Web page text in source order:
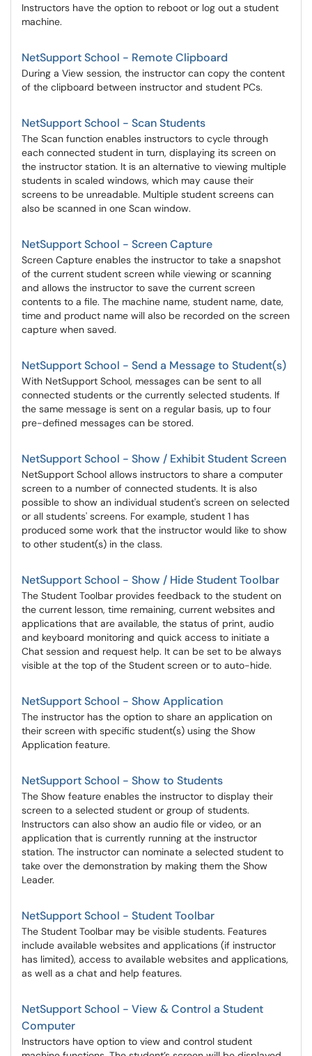
Instructors have the option to reboot or log out a student
machine.
NetSupport School - Remote Clipboard
During a View session, the instructor can copy the content
of the clipboard between instructor and student PCs.
NetSupport School - Scan Students
The Scan function enables instructors to cycle through
each connected student in turn, displaying its screen on
the instructor station. It is an alternative to viewing multiple
students in scaled windows, which may cause their
screens to be unreadable. Multiple student screens can
also be scanned in one Scan window.
NetSupport School - Screen Capture
Screen Capture enables the instructor to take a snapshot
of the current student screen while viewing or scanning
and allows the instructor to save the current screen
contents to a file. The machine name, student name, date,
time and product name will also be recorded on the screen
capture when saved.
NetSupport School - Send a Message to Student(s)
With NetSupport School, messages can be sent to all
connected students or the currently selected students. If
the same message is sent on a regular basis, up to four
pre-defined messages can be stored.
NetSupport School - Show / Exhibit Student Screen
NetSupport School allows instructors to share a computer
screen to a number of connected students. It is also
possible to show an individual student's screen on selected
or all students' screens. For example, student 1 has
produced some work that the instructor would like to show
to other student(s) in the class.
NetSupport School - Show / Hide Student Toolbar
The Student Toolbar provides feedback to the student on
the current lesson, time remaining, current websites and
applications that are available, the status of print, audio
and keyboard monitoring and quick access to initiate a
Chat session and request help. It can be set to be always
visible at the top of the Student screen or to auto-hide.
NetSupport School - Show Application
The instructor has the option to share an application on
their screen with specific student(s) using the Show
Application feature.
NetSupport School - Show to Students
The Show feature enables the instructor to display their
screen to a selected student or group of students.
Instructors can also show an audio file or video, or an
application that is currently running at the instructor
station. The instructor can nominate a selected student to
take over the demonstration by making them the Show
Leader.
NetSupport School - Student Toolbar
The Student Toolbar may be visible students. Features
include available websites and applications (if instructor
has limited), access to available websites and applications,
as well as a chat and help features.
NetSupport School - View & Control a Student
Computer
Instructors have option to view and control student